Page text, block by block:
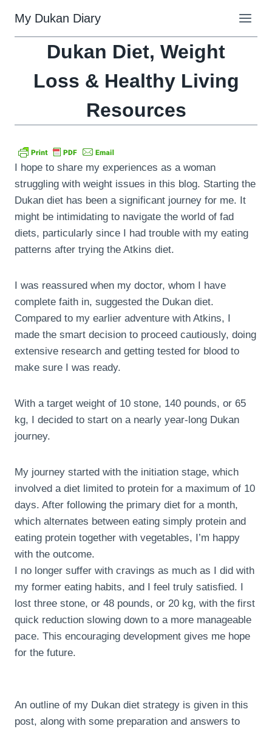
content
My Dukan Diary
Dukan Diet, Weight
Loss & Healthy Living
Resources
I hope to share my experiences as a woman
struggling with weight issues in this blog. Starting the
Dukan diet has been a significant journey for me. It
might be intimidating to navigate the world of fad
diets, particularly since I had trouble with my eating
patterns after trying the Atkins diet.
I was reassured when my doctor, whom I have
complete faith in, suggested the Dukan diet.
Compared to my earlier adventure with Atkins, I
made the smart decision to proceed cautiously, doing
extensive research and getting tested for blood to
make sure I was ready.
With a target weight of 10 stone, 140 pounds, or 65
kg, I decided to start on a nearly year-long Dukan
journey.
My journey started with the initiation stage, which
involved a diet limited to protein for a maximum of 10
days. After following the primary diet for a month,
which alternates between eating simply protein and
eating protein together with vegetables, I’m happy
with the outcome.
I no longer suffer with cravings as much as I did with
my former eating habits, and I feel truly satisfied. I
lost three stone, or 48 pounds, or 20 kg, with the first
quick reduction slowing down to a more manageable
pace. This encouraging development gives me hope
for the future.
An outline of my Dukan diet strategy is given in this
post, along with some preparation and answers to